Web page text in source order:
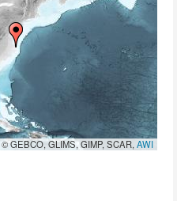
© GEBCO, GLIMS, GIMP, SCAR,AWI